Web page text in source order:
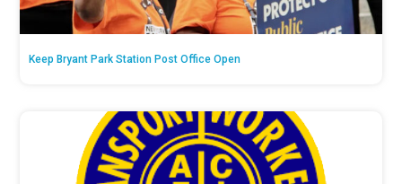
Keep Bryant Park Station Post Office Open